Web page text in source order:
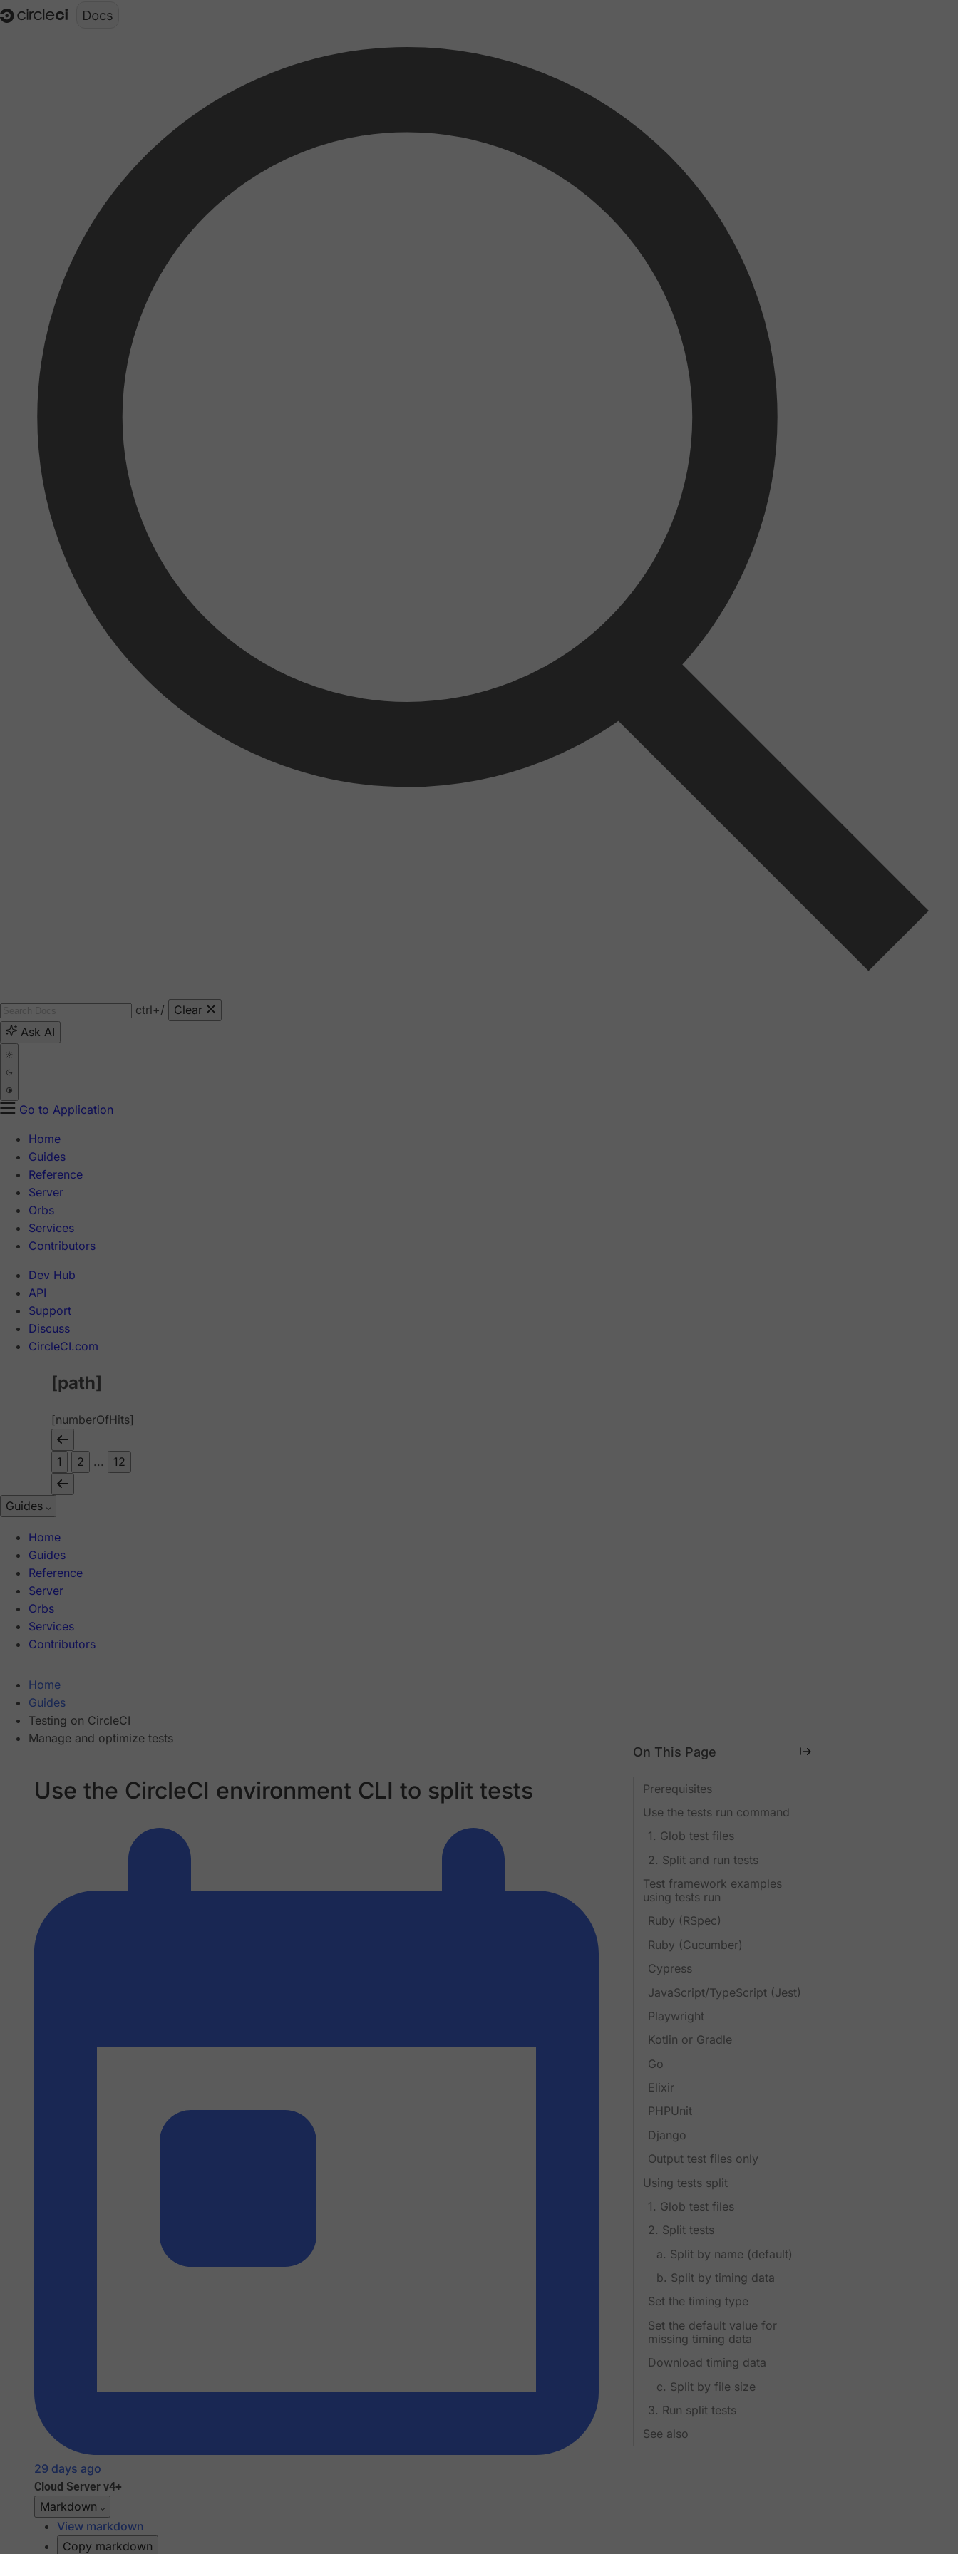
Documentation structure for LLMs (llms.txt)
ctrl+/
Clear
Ask AI
Go to Application
Home
Guides
Reference
Server
Orbs
Services
Contributors
Dev Hub
API
Support
Discuss
CircleCI.com
[path]
[numberOfHits]
1 2 ... 12
Guides
Home
Guides
Reference
Server
Orbs
Services
Contributors
Home
Guides
Testing on CircleCI
Manage and optimize tests
Use the CircleCI environment CLI to split tests
29 days ago
Cloud Server v4+
Markdown
View markdown
Copy markdown
On This Page
Prerequisites
Use the tests run command
1. Glob test files
2. Split and run tests
Test framework examples
using tests run
Ruby (RSpec)
Ruby (Cucumber)
Cypress
JavaScript/TypeScript (Jest)
Playwright
Kotlin or Gradle
Go
Elixir
PHPUnit
Django
Output test files only
Using tests split
1. Glob test files
2. Split tests
a. Split by name (default)
b. Split by timing data
Set the timing type
Set the default value for
missing timing data
Download timing data
c. Split by file size
3. Run split tests
See also